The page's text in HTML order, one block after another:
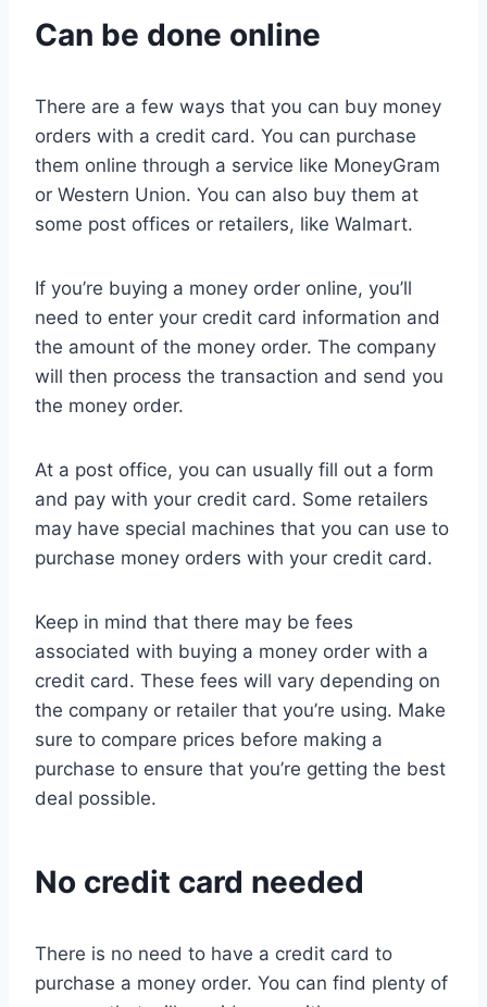
Can be done online
There are a few ways that you can buy money
orders with a credit card. You can purchase
them online through a service like MoneyGram
or Western Union. You can also buy them at
some post offices or retailers, like Walmart.
If you’re buying a money order online, you’ll
need to enter your credit card information and
the amount of the money order. The company
will then process the transaction and send you
the money order.
At a post office, you can usually fill out a form
and pay with your credit card. Some retailers
may have special machines that you can use to
purchase money orders with your credit card.
Keep in mind that there may be fees
associated with buying a money order with a
credit card. These fees will vary depending on
the company or retailer that you’re using. Make
sure to compare prices before making a
purchase to ensure that you’re getting the best
deal possible.
No credit card needed
There is no need to have a credit card to
purchase a money order. You can find plenty of